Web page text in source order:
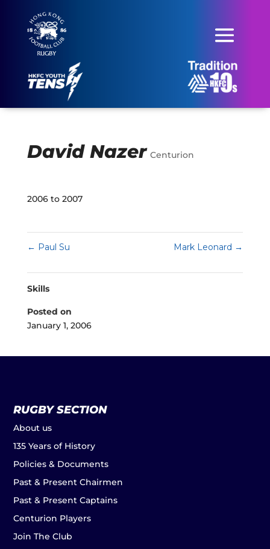
David Nazer Centurion
2006 to 2007
← Paul Su Mark Leonard →
Skills
Posted on
January 1, 2006
RUGBY SECTION
About us
135 Years of History
Policies & Documents
Past & Present Chairmen
Past & Present Captains
Centurion Players
Join The Club